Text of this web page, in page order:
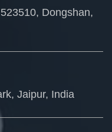
Dongshan,
Jaipur, India